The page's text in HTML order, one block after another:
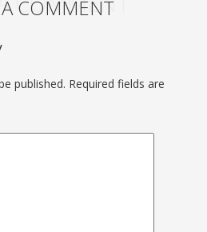
COMMENT
published. Required fields are